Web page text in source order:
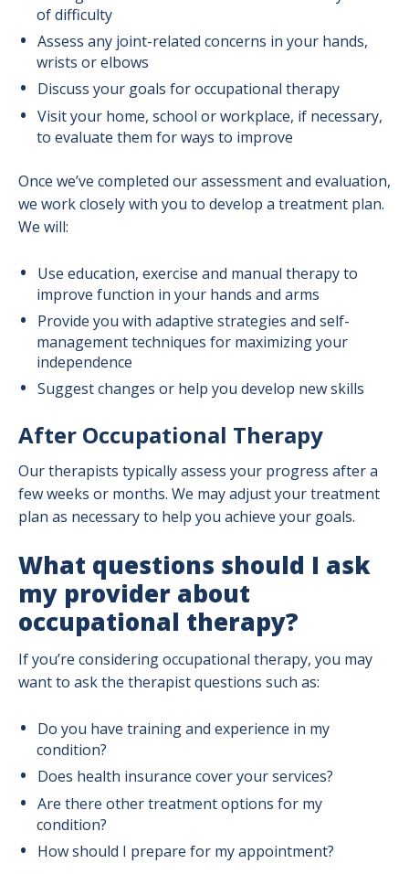
of difficulty
Assess any joint-related concerns in your hands,
wrists or elbows
Discuss your goals for occupational therapy
Visit your home, school or workplace, if necessary,
to evaluate them for ways to improve
Once we’ve completed our assessment and evaluation,
we work closely with you to develop a treatment plan.
We will:
Use education, exercise and manual therapy to
improve function in your hands and arms
Provide you with adaptive strategies and self-
management techniques for maximizing your
independence
Suggest changes or help you develop new skills
After Occupational Therapy
Our therapists typically assess your progress after a
few weeks or months. We may adjust your treatment
plan as necessary to help you achieve your goals.
What questions should I ask
my provider about
occupational therapy?
If you’re considering occupational therapy, you may
want to ask the therapist questions such as:
Do you have training and experience in my
condition?
Does health insurance cover your services?
Are there other treatment options for my
condition?
How should I prepare for my appointment?